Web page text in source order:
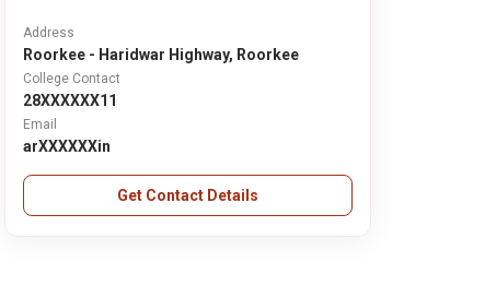
Address
Roorkee - Haridwar Highway, Roorkee
College Contact
28XXXXXX11
Email
arXXXXXXin
Get Contact Details